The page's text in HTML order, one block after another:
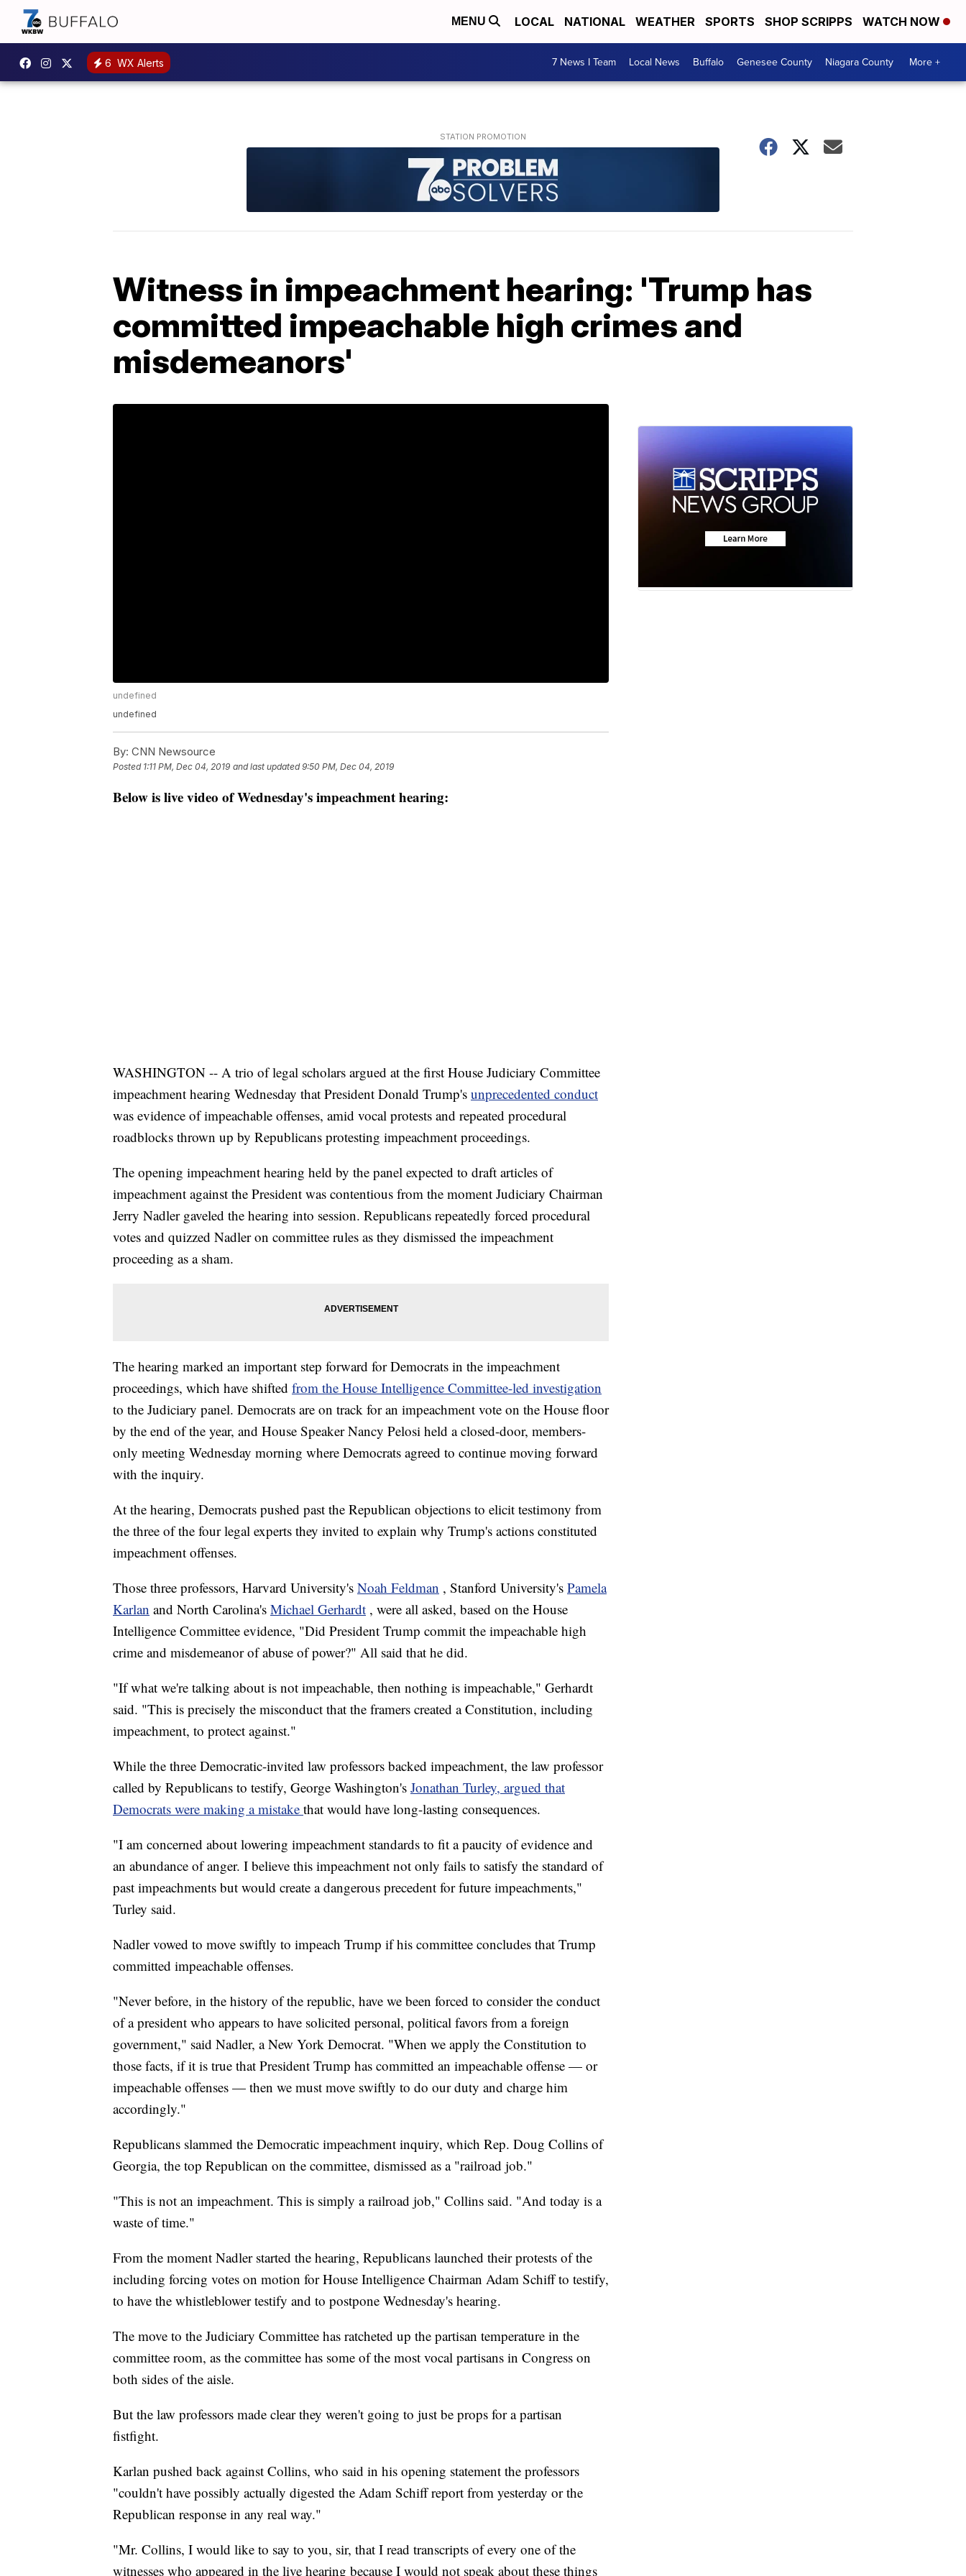
MENU LOCAL NATIONAL WEATHER SPORTS SHOP SCRIPPS WATCH NOW
6 WX Alerts 7 News I Team Local News Buffalo Genesee County Niagara County More +
Witness in impeachment hearing: 'Trump has
committed impeachable high crimes and
misdemeanors'
undefined
undefined
By: CNN Newsource
Posted 1:11 PM, Dec 04, 2019 and last updated 9:50 PM, Dec 04, 2019
Below is live video of Wednesday's impeachment hearing:
WASHINGTON -- A trio of legal scholars argued at the first House Judiciary Committee
impeachment hearing Wednesday that President Donald Trump's unprecedented conduct
was evidence of impeachable offenses, amid vocal protests and repeated procedural
roadblocks thrown up by Republicans protesting impeachment proceedings.
The opening impeachment hearing held by the panel expected to draft articles of
impeachment against the President was contentious from the moment Judiciary Chairman
Jerry Nadler gaveled the hearing into session. Republicans repeatedly forced procedural
votes and quizzed Nadler on committee rules as they dismissed the impeachment
proceeding as a sham.
The hearing marked an important step forward for Democrats in the impeachment
proceedings, which have shifted from the House Intelligence Committee-led investigation
to the Judiciary panel. Democrats are on track for an impeachment vote on the House floor
by the end of the year, and House Speaker Nancy Pelosi held a closed-door, members-
only meeting Wednesday morning where Democrats agreed to continue moving forward
with the inquiry.
At the hearing, Democrats pushed past the Republican objections to elicit testimony from
the three of the four legal experts they invited to explain why Trump's actions constituted
impeachment offenses.
Those three professors, Harvard University's Noah Feldman , Stanford University's Pamela
Karlan and North Carolina's Michael Gerhardt , were all asked, based on the House
Intelligence Committee evidence, "Did President Trump commit the impeachable high
crime and misdemeanor of abuse of power?" All said that he did.
"If what we're talking about is not impeachable, then nothing is impeachable," Gerhardt
said. "This is precisely the misconduct that the framers created a Constitution, including
impeachment, to protect against."
While the three Democratic-invited law professors backed impeachment, the law professor
called by Republicans to testify, George Washington's Jonathan Turley, argued that
Democrats were making a mistake that would have long-lasting consequences.
"I am concerned about lowering impeachment standards to fit a paucity of evidence and
an abundance of anger. I believe this impeachment not only fails to satisfy the standard of
past impeachments but would create a dangerous precedent for future impeachments,"
Turley said.
Nadler vowed to move swiftly to impeach Trump if his committee concludes that Trump
committed impeachable offenses.
"Never before, in the history of the republic, have we been forced to consider the conduct
of a president who appears to have solicited personal, political favors from a foreign
government," said Nadler, a New York Democrat. "When we apply the Constitution to
those facts, if it is true that President Trump has committed an impeachable offense — or
impeachable offenses — then we must move swiftly to do our duty and charge him
accordingly."
Republicans slammed the Democratic impeachment inquiry, which Rep. Doug Collins of
Georgia, the top Republican on the committee, dismissed as a "railroad job."
"This is not an impeachment. This is simply a railroad job," Collins said. "And today is a
waste of time."
From the moment Nadler started the hearing, Republicans launched their protests of the
including forcing votes on motion for House Intelligence Chairman Adam Schiff to testify,
to have the whistleblower testify and to postpone Wednesday's hearing.
The move to the Judiciary Committee has ratcheted up the partisan temperature in the
committee room, as the committee has some of the most vocal partisans in Congress on
both sides of the aisle.
But the law professors made clear they weren't going to just be props for a partisan
fistfight.
Karlan pushed back against Collins, who said in his opening statement the professors
"couldn't have possibly actually digested the Adam Schiff report from yesterday or the
Republican response in any real way."
"Mr. Collins, I would like to say to you, sir, that I read transcripts of every one of the
witnesses who appeared in the live hearing because I would not speak about these things